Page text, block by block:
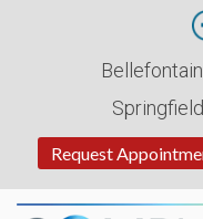
Request
Springfield